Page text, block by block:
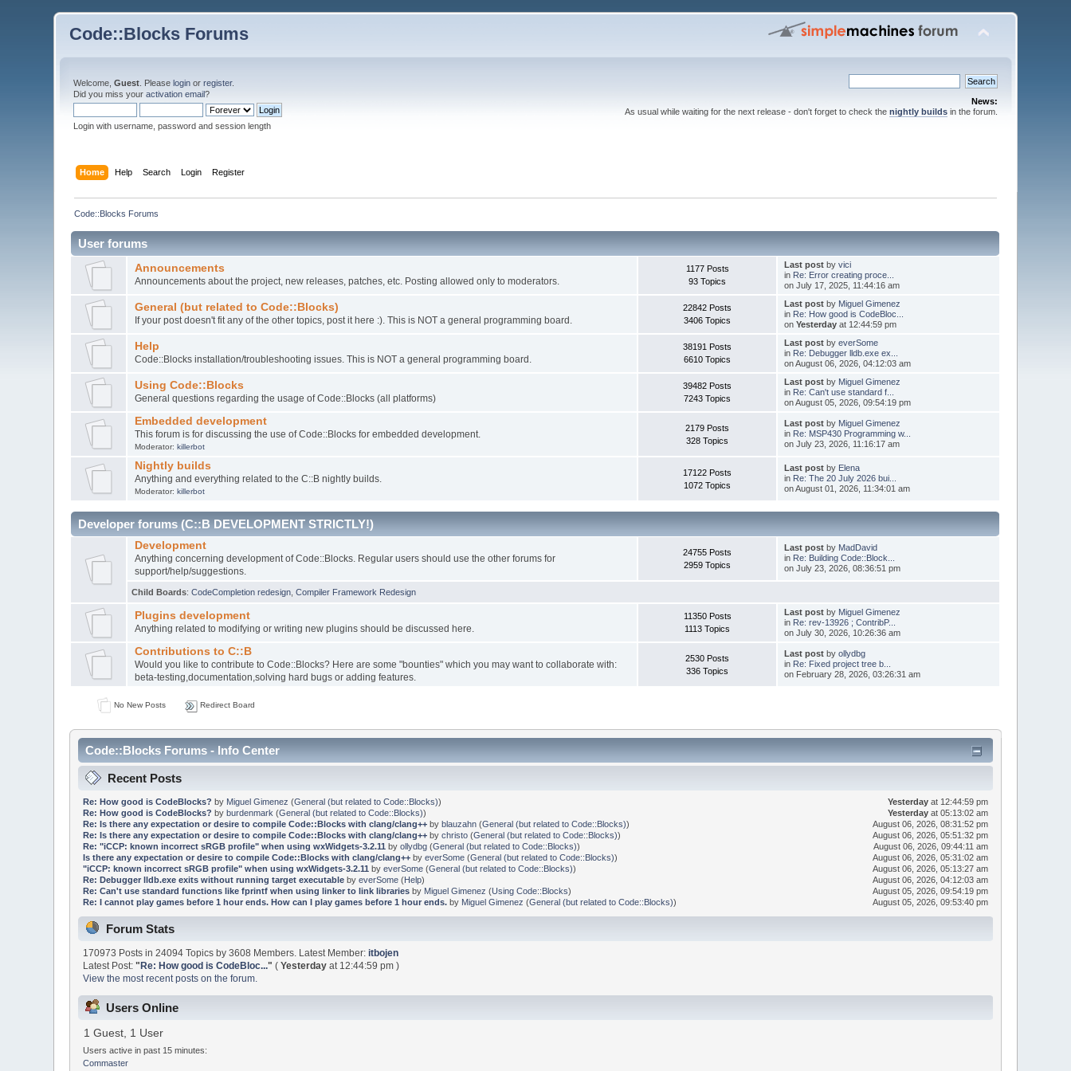
Code::Blocks Forums
Welcome,Guest . Pleaselogin orregister.
Did you miss youractivation email?
Login with username, password and session length
News:
As usual while waiting for the next release - don't forget to check the nightly buildsin the forum.
Home Help Search Login Register
Code::Blocks Forums
User forums
Announcements
Announcements about the project, new releases, patches, etc. Posting allowed only to moderators.
1177 Posts
93 Topics
Last postby vici
in Re: Error creating proce...
on July 17, 2025, 11:44:16 am
General (but related to Code::Blocks)
If your post doesn't fit any of the other topics, post it here :). This is NOT a general programming board.
22842 Posts
3406 Topics
Last postby Miguel Gimenez
in Re: How good is CodeBloc...
on Yesterdayat 12:44:59 pm
Help
Code::Blocks installation/troubleshooting issues. This is NOT a general programming board.
38191 Posts
6610 Topics
Last postby everSome
in Re: Debugger lldb.exe ex...
on August 06, 2026, 04:12:03 am
Using Code::Blocks
General questions regarding the usage of Code::Blocks (all platforms)
39482 Posts
7243 Topics
Last postby Miguel Gimenez
in Re: Can't use standard f...
on August 05, 2026, 09:54:19 pm
Embedded development
This forum is for discussing the use of Code::Blocks for embedded development.
Moderator: killerbot
2179 Posts
328 Topics
Last postby Miguel Gimenez
in Re: MSP430 Programming w...
on July 23, 2026, 11:16:17 am
Nightly builds
Anything and everything related to the C::B nightly builds.
Moderator: killerbot
17122 Posts
1072 Topics
Last postby Elena
in Re: The 20 July 2026 bui...
on August 01, 2026, 11:34:01 am
Developer forums (C::B DEVELOPMENT STRICTLY!)
Development
Anything concerning development of Code::Blocks. Regular users should use the other forums for
support/help/suggestions.
24755 Posts
2959 Topics
Last postby MadDavid
in Re: Building Code::Block...
on July 23, 2026, 08:36:51 pm
Child Boards:CodeCompletion redesign ,Compiler Framework Redesign
Plugins development
Anything related to modifying or writing new plugins should be discussed here.
11350 Posts
1113 Topics
Last postby Miguel Gimenez
in Re: rev-13926 ; ContribP...
on July 30, 2026, 10:26:36 am
Contributions to C::B
Would you like to contribute to Code::Blocks? Here are some "bounties" which you may want to collaborate with:
beta-testing,documentation,solving hard bugs or adding features.
2530 Posts
336 Topics
Last postby ollydbg
in Re: Fixed project tree b...
on February 28, 2026, 03:26:31 am
No New Posts Redirect Board
Code::Blocks Forums - Info Center
Recent Posts
Re: How good is CodeBlocks? by Miguel Gimenez (General (but related to Code::Blocks)) Yesterday at 12:44:59 pm
Re: How good is CodeBlocks? by burdenmark (General (but related to Code::Blocks)) Yesterday at 05:13:02 am
Re: Is there any expectation or desire to compile Code::Blocks with clang/clang++by blauzahn(General (but related to Code::Blocks))
August 06, 2026, 08:31:52 pm
Re: Is there any expectation or desire to compile Code::Blocks with clang/clang++by christo(General (but related to Code::Blocks))
August 06, 2026, 05:51:32 pm
Re: "iCCP: known incorrect sRGB profile" when using wxWidgets-3.2.11 by ollydbg(General (but related to Code::Blocks))
August 06, 2026, 09:44:11 am
Is there any expectation or desire to compile Code::Blocks with clang/clang++by everSome(General (but related to Code::Blocks))
August 06, 2026, 05:31:02 am
"iCCP: known incorrect sRGB profile" when using wxWidgets-3.2.11 by everSome(General (but related to Code::Blocks))
August 06, 2026, 05:13:27 am
Re: Debugger lldb.exe exits without running target executableby everSome(Help)
August 06, 2026, 04:12:03 am
Re: Can't use standard functions like fprintf when using linker to link librariesby Miguel Gimenez (Using Code::Blocks)
August 05, 2026, 09:54:19 pm
Re: I cannot play games before 1 hour ends. How can I play games before 1 hour ends.by Miguel Gimenez (General (but related to Code::Blocks)) August 05, 2026, 09:53:40 pm
Forum Stats
170973 Posts in 24094 Topics by 3608 Members. Latest Member:itbojen
Latest Post:" Re: How good is CodeBloc..." (Yesterday at 12:44:59 pm )
View the most recent posts on the forum.
Users Online
1 Guest, 1 User
Users active in past 15 minutes:
Commaster